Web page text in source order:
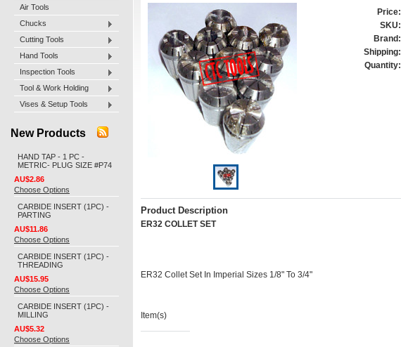
Air Tools
Chucks
Cutting Tools
Hand Tools
Inspection Tools
Tool & Work Holding
Vises & Setup Tools
New Products
HAND TAP - 1 PC -
METRIC- PLUG SIZE #P74
AU$2.86
Choose Options
CARBIDE INSERT (1PC) -
PARTING
AU$11.86
Choose Options
CARBIDE INSERT (1PC) -
THREADING
AU$15.95
Choose Options
CARBIDE INSERT (1PC) -
MILLING
AU$5.32
Choose Options
Price:
SKU:
Brand:
Shipping:
Quantity:
Product Description
ER32 COLLET SET
ER32 Collet Set In Imperial Sizes 1/8" To 3/4"
Item(s)